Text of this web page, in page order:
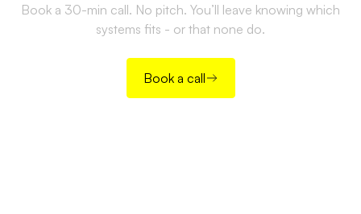
Book a 30-min call. No pitch. You’ll leave knowing which
systems fits - or that none do.
Book a call